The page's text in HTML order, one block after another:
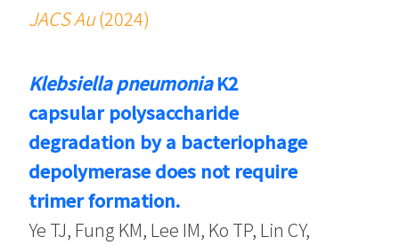
JACS Au(2024)
Klebsiella pneumoniaK2
capsular polysaccharide
degradation by a bacteriophage
depolymerase does not require
trimer formation.
Ye TJ, Fung KM, Lee IM, Ko TP, Lin CY,